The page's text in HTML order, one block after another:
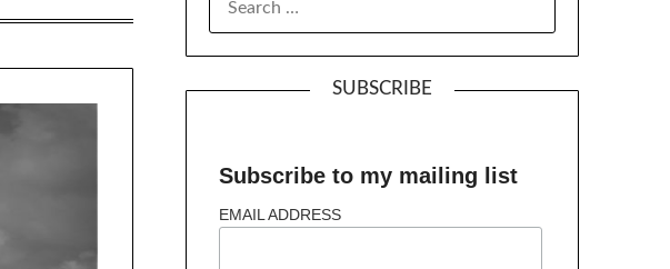
SUBSCRIBE
Subscribe to my mailing list
EMAIL ADDRESS